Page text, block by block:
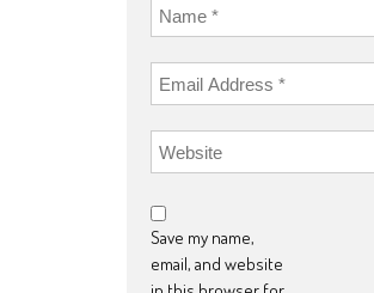
Save my name,
email, and website